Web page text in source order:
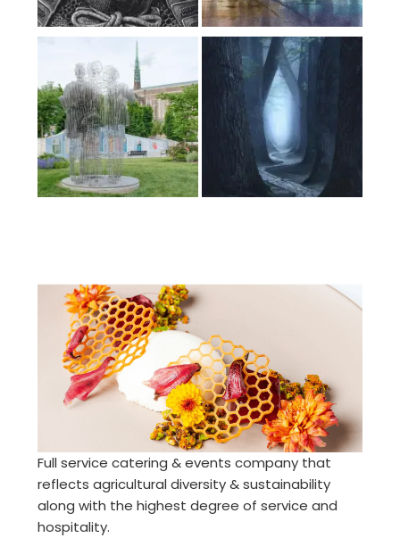
Full service catering & events company that
reflects agricultural diversity & sustainability
along with the highest degree of service and
hospitality.